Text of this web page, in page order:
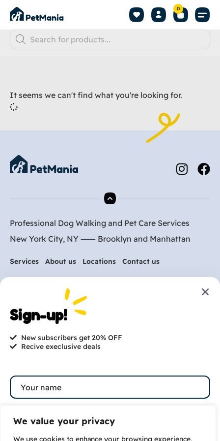
We value your privacy
We use cookies to enhance your browsing experience,
0
It seems we can't find what you're looking for.
Professional Dog Walking and Pet Care Services
New York City, NY ⸺ Brooklyn and Manhattan
Services About us Locations Contact us
Are you ready to get
started?
hi@petmania.com
Book now
Sign-up!
New subscribers get 20% OFF
Recive execlusive deals